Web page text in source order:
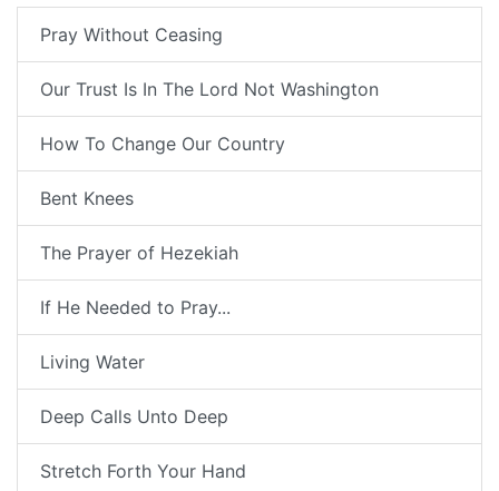
Pray Without Ceasing
Our Trust Is In The Lord Not Washington
How To Change Our Country
Bent Knees
The Prayer of Hezekiah
If He Needed to Pray...
Living Water
Deep Calls Unto Deep
Stretch Forth Your Hand